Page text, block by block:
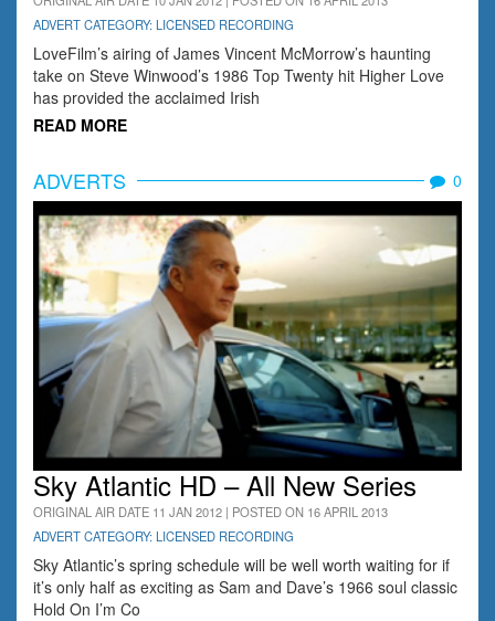
ADVERT CATEGORY: LICENSED RECORDING
LoveFilm’s airing of James Vincent McMorrow’s haunting
take on Steve Winwood’s 1986 Top Twenty hit Higher Love
has provided the acclaimed Irish
READ MORE
ADVERTS 0
Sky Atlantic HD – All New Series
ORIGINAL AIR DATE 11 JAN 2012 | POSTED ON 16 APRIL 2013
ADVERT CATEGORY: LICENSED RECORDING
Sky Atlantic’s spring schedule will be well worth waiting for if
it’s only half as exciting as Sam and Dave’s 1966 soul classic
Hold On I’m Co